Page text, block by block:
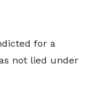
for a
not lied under